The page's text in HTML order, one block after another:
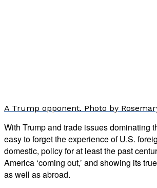
A Trump opponent. Photo by
With Trump and trade issues dominating
easy to forget the experience of U.S.
domestic, policy for at least the past
America ‘coming out,’ and showing its
as well as abroad.